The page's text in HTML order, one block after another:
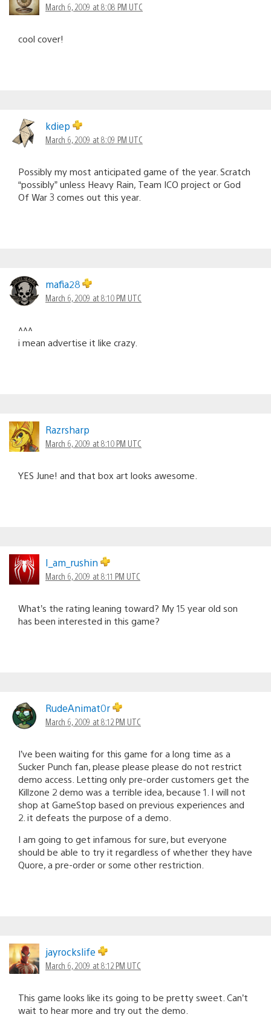
March 6, 2009 at 8:08 PM UTC
cool cover!
kdiep
March 6, 2009 at 8:09 PM UTC
Possibly my most anticipated game of the year. Scratch
“possibly” unless Heavy Rain, Team ICO project or God
Of War 3 comes out this year.
mafia28
March 6, 2009 at 8:10 PM UTC
^^^
i mean advertise it like crazy.
Razrsharp
March 6, 2009 at 8:10 PM UTC
YES June! and that box art looks awesome.
I_am_rushin
March 6, 2009 at 8:11 PM UTC
What’s the rating leaning toward? My 15 year old son
has been interested in this game?
RudeAnimat0r
March 6, 2009 at 8:12 PM UTC
I’ve been waiting for this game for a long time as a
Sucker Punch fan, please please please do not restrict
demo access. Letting only pre-order customers get the
Killzone 2 demo was a terrible idea, because 1. I will not
shop at GameStop based on previous experiences and
2. it defeats the purpose of a demo.
I am going to get infamous for sure, but everyone
should be able to try it regardless of whether they have
Quore, a pre-order or some other restriction.
jayrockslife
March 6, 2009 at 8:12 PM UTC
This game looks like its going to be pretty sweet. Can’t
wait to hear more and try out the demo.